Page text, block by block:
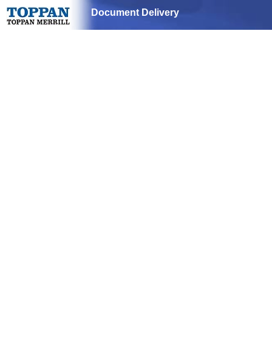
Document Delivery